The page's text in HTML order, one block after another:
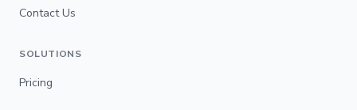
Contact Us
SOLUTIONS
Pricing